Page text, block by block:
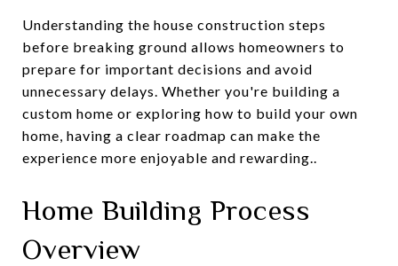
Understanding the house construction steps
before breaking ground allows homeowners to
prepare for important decisions and avoid
unnecessary delays. Whether you're building a
custom home or exploring how to build your own
home, having a clear roadmap can make the
experience more enjoyable and rewarding..
Home Building Process
Overview